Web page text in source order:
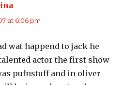
says:
at 6:06 pm
wat happend to jack he
actor the first show
pufnstuff and in oliver